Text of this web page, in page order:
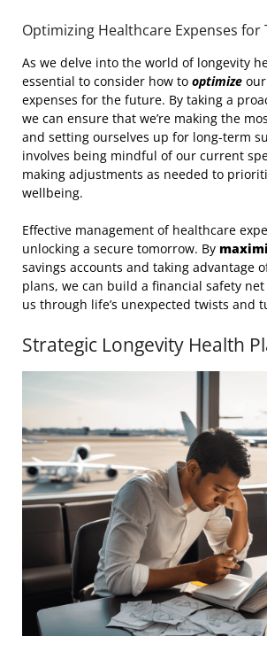
Optimizing Healthcare Expenses
As we delve into the world of longevity
essential to consider how to optimize
expenses for the future. By taking a
we can ensure that we’re making the
and setting ourselves up for long-term
involves being mindful of our current
making adjustments as needed to
wellbeing.
Effective management of healthcare
unlocking a secure tomorrow. By
savings accounts and taking advantage
plans, we can build a financial safety
us through life’s unexpected twists and
Strategic Longevity Health